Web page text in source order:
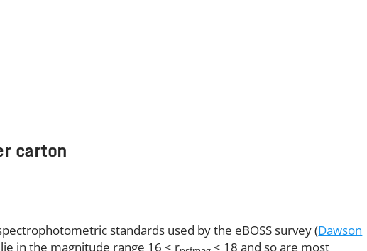
carton
standards used by the eBOSS survey (Dawson
in the magnitude range 16 < r
< 18 and so are most